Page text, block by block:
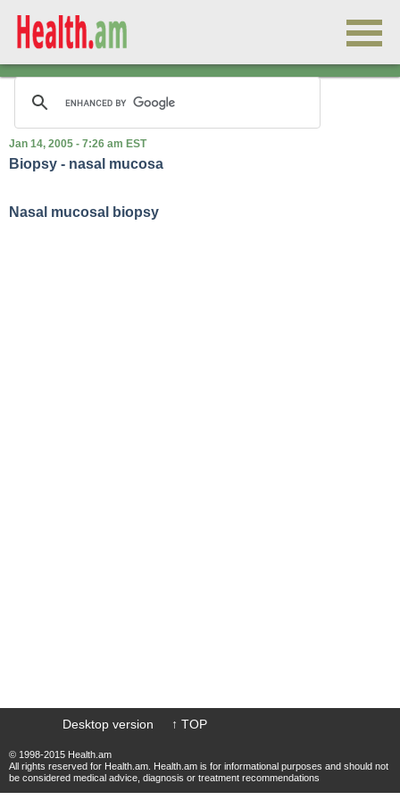
Jan 14, 2005 - 7:26 am EST
Biopsy - nasal mucosa
Nasal mucosal biopsy
Desktop version ↑ TOP
© 1998-2015 Health.am
All rights reserved for Health.am. Health.am is for informational purposes and should not
be considered medical advice, diagnosis or treatment recommendations